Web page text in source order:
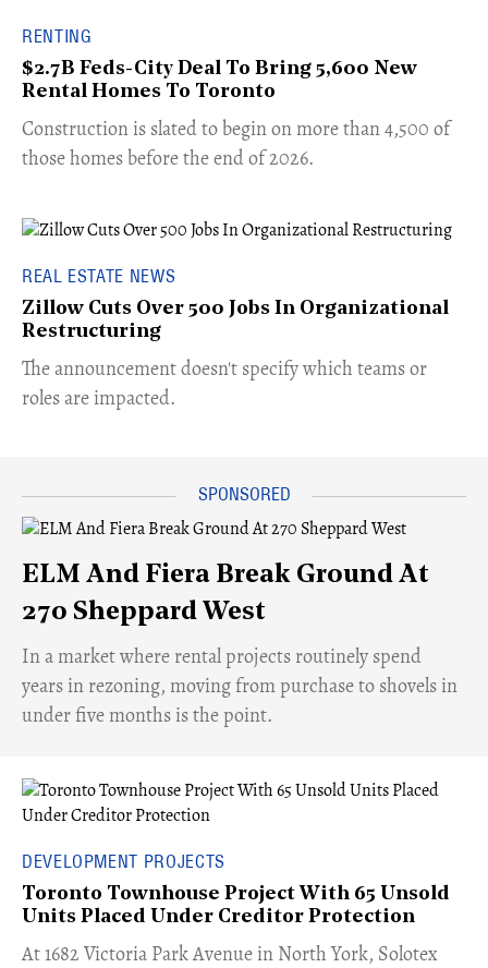
RENTING
$2.7B Feds-City Deal To Bring 5,600 New
Rental Homes To Toronto
​Construction is slated to begin on more than 4,500 of
those homes before the end of 2026.
REAL ESTATE NEWS
Zillow Cuts Over 500 Jobs In Organizational
Restructuring
The announcement doesn't specify which teams or
roles are impacted.
ELM And Fiera Break Ground At
270 Sheppard West
​In a market where rental projects routinely spend
years in rezoning, moving from purchase to shovels in
under five months is the point.
DEVELOPMENT PROJECTS
Toronto Townhouse Project With 65 Unsold
Units Placed Under Creditor Protection
​At 1682 Victoria Park Avenue in North York, Solotex